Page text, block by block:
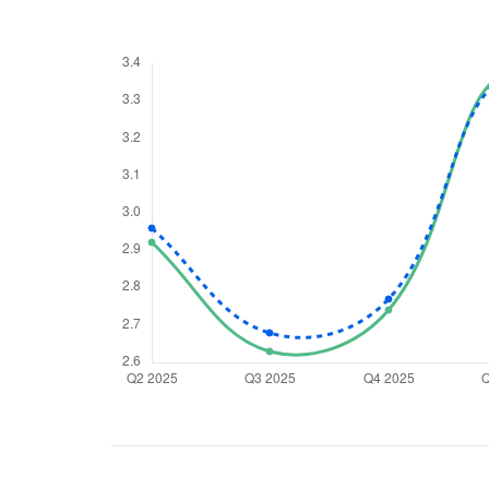
We
from you
Have something
you have any
love to start a